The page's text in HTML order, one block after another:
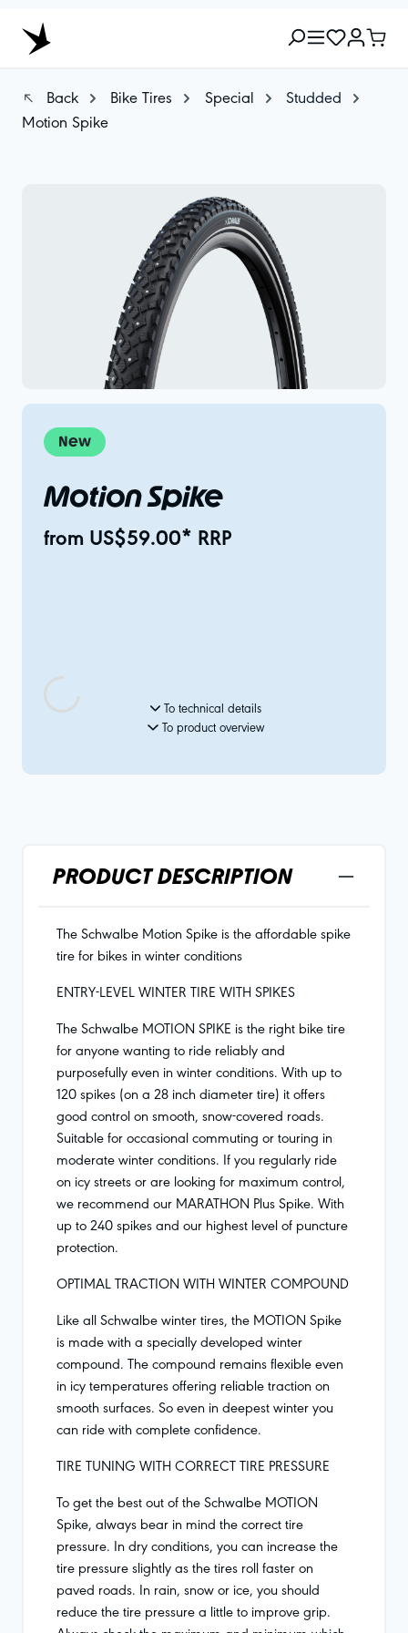
Back Bike Tires Special
Studded
Motion Spike
New
Motion Spike
from US$59.00* RRP
To technical details
To product overview
PRODUCT DESCRIPTION
The Schwalbe Motion Spike is the affordable spike
tire for bikes in winter conditions
ENTRY-LEVEL WINTER TIRE WITH SPIKES
The Schwalbe MOTION SPIKE is the right bike tire
for anyone wanting to ride reliably and
purposefully even in winter conditions. With up to
120 spikes (on a 28 inch diameter tire) it offers
good control on smooth, snow-covered roads.
Suitable for occasional commuting or touring in
moderate winter conditions. If you regularly ride
on icy streets or are looking for maximum control,
we recommend our MARATHON Plus Spike. With
up to 240 spikes and our highest level of puncture
protection.
OPTIMAL TRACTION WITH WINTER COMPOUND
Like all Schwalbe winter tires, the MOTION Spike
is made with a specially developed winter
compound. The compound remains flexible even
in icy temperatures offering reliable traction on
smooth surfaces. So even in deepest winter you
can ride with complete confidence.
TIRE TUNING WITH CORRECT TIRE PRESSURE
To get the best out of the Schwalbe MOTION
Spike, always bear in mind the correct tire
pressure. In dry conditions, you can increase the
tire pressure slightly as the tires roll faster on
paved roads. In rain, snow or ice, you should
reduce the tire pressure a little to improve grip.